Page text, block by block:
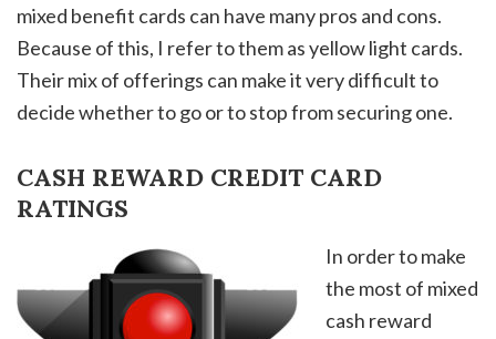
mixed benefit cards can have many pros and cons.
Because of this, I refer to them as yellow light cards.
Their mix of offerings can make it very difficult to
decide whether to go or to stop from securing one.
CASH REWARD CREDIT CARD
RATINGS
In order to make
the most of mixed
cash reward